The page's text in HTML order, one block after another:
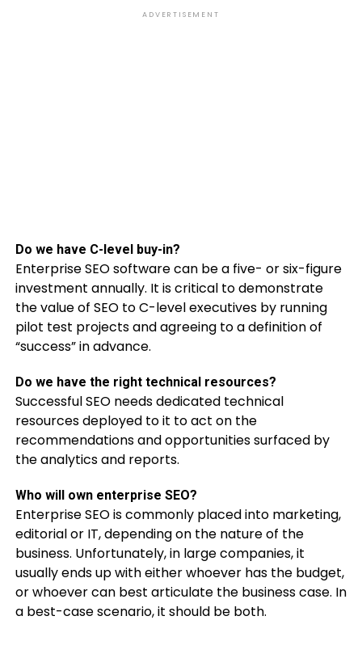
ADVERTISEMENT
Do we have C-level buy-in?
Enterprise SEO software can be a five- or six-figure
investment annually. It is critical to demonstrate
the value of SEO to C-level executives by running
pilot test projects and agreeing to a definition of
“success” in advance.
Do we have the right technical resources?
Successful SEO needs dedicated technical
resources deployed to it to act on the
recommendations and opportunities surfaced by
the analytics and reports.
Who will own enterprise SEO?
Enterprise SEO is commonly placed into marketing,
editorial or IT, depending on the nature of the
business. Unfortunately, in large companies, it
usually ends up with either whoever has the budget,
or whoever can best articulate the business case. In
a best-case scenario, it should be both.